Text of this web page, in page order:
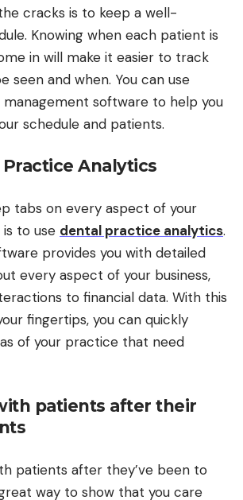
cracks is to keep a well-
Knowing when each patient is
in will make it easier to track
seen and when. You can use
software to help you
schedule and patients.
Analytics
tabs on every aspect of your
to use dental practice analytics.
provides you with detailed
every aspect of your business,
to financial data. With this
fingertips, you can quickly
of your practice that need
patients after their
patients after they’ve been to
way to show that you care